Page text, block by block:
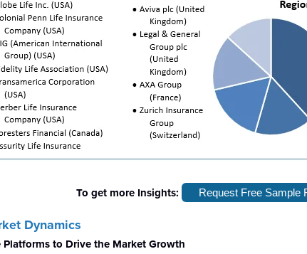
To get more Insights: Request Free Sample
Dynamics
to Drive the Market Growth